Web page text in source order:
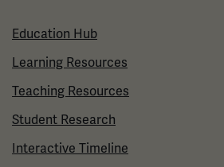
Education Hub
Learning Resources
Teaching Resources
Student Research
Interactive Timeline